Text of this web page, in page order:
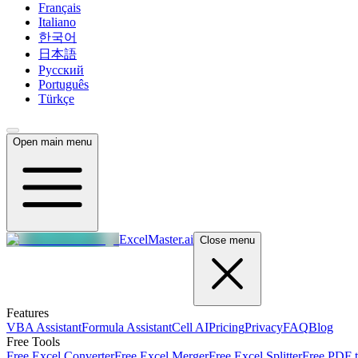
Français
Italiano
한국어
日本語
Русский
Português
Türkçe
Open main menu
ExcelMaster.ai Close menu
Features
VBA AssistantFormula AssistantCell AIPricingPrivacyFAQBlog
Free Tools